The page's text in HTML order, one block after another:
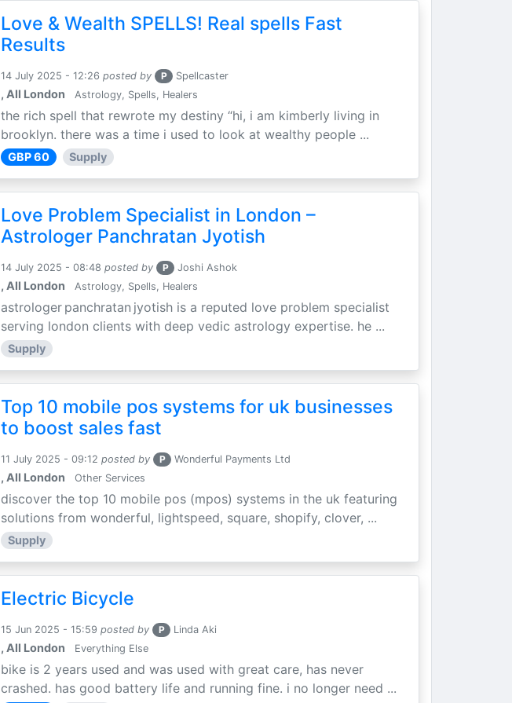
Love & Wealth SPELLS! Real spells Fast
Results
14 July 2025 - 12:26 posted by P Spellcaster
, All London Astrology, Spells, Healers
the rich spell that rewrote my destiny “hi, i am kimberly living in
brooklyn. there was a time i used to look at wealthy people ...
GBP 60 Supply
Love Problem Specialist in London –
Astrologer Panchratan Jyotish
14 July 2025 - 08:48 posted by P Joshi Ashok
, All London Astrology, Spells, Healers
astrologer panchratan jyotish is a reputed love problem specialist
serving london clients with deep vedic astrology expertise. he ...
Supply
Top 10 mobile pos systems for uk businesses
to boost sales fast
11 July 2025 - 09:12 posted by P Wonderful Payments Ltd
, All London Other Services
discover the top 10 mobile pos (mpos) systems in the uk featuring
solutions from wonderful, lightspeed, square, shopify, clover, ...
Supply
Electric Bicycle
15 Jun 2025 - 15:59 posted by P Linda Aki
, All London Everything Else
bike is 2 years used and was used with great care, has never
crashed. has good battery life and running fine. i no longer need ...